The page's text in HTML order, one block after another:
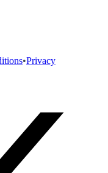
•Privacy